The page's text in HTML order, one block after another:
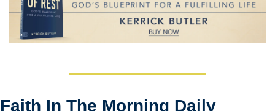
Faith In The Morning Daily